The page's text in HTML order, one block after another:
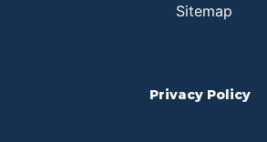
Sitemap
Privacy Policy